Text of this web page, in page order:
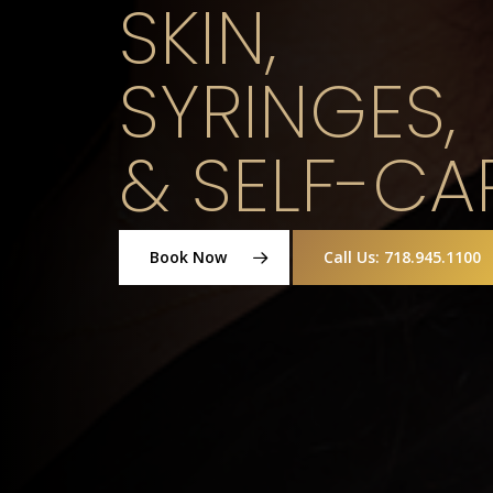
SKIN,
SYRINGES,
& SELF-
Book Now Call Us: 718.945.1100